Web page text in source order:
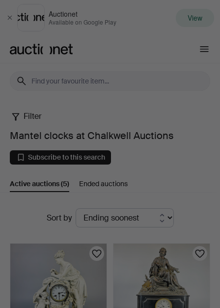
Close
Auctionet
Available on Google Play View
Mantel
clocks
at
Chalkwell
Auctions
Filter
Mantel clocks at Chalkwell Auctions
Subscribe to this search
Active auctions(5) Ended auctions
Sort by